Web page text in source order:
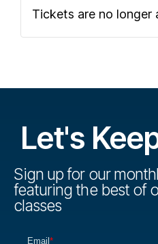
Tickets are no longer
Let's
Sign up for our
featuring the best of
classes